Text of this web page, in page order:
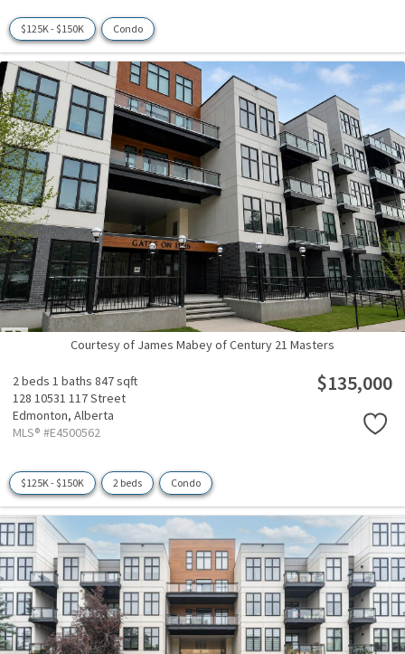
$125K - $150K Condo
Courtesy of James Mabey of Century 21 Masters
2 beds 1 baths 847 sqft
128 10531 117 Street
Edmonton, Alberta
MLS® #E4500562
$135,000
$125K - $150K 2 beds Condo